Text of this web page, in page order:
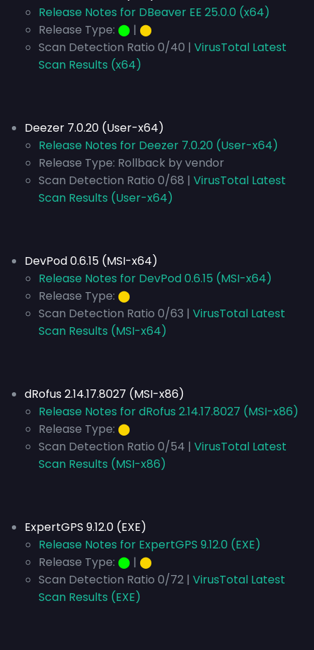
Release Notes for DBeaver EE 25.0.0 (x64)
Release Type: ⬤ | ⬤
Scan Detection Ratio 0/40 | VirusTotal Latest
Scan Results (x64)
Deezer 7.0.20 (User-x64)
Release Notes for Deezer 7.0.20 (User-x64)
Release Type: Rollback by vendor
Scan Detection Ratio 0/68 | VirusTotal Latest
Scan Results (User-x64)
DevPod 0.6.15 (MSI-x64)
Release Notes for DevPod 0.6.15 (MSI-x64)
Release Type: ⬤
Scan Detection Ratio 0/63 | VirusTotal Latest
Scan Results (MSI-x64)
dRofus 2.14.17.8027 (MSI-x86)
Release Notes for dRofus 2.14.17.8027 (MSI-x86)
Release Type: ⬤
Scan Detection Ratio 0/54 | VirusTotal Latest
Scan Results (MSI-x86)
ExpertGPS 9.12.0 (EXE)
Release Notes for ExpertGPS 9.12.0 (EXE)
Release Type: ⬤ | ⬤
Scan Detection Ratio 0/72 | VirusTotal Latest
Scan Results (EXE)